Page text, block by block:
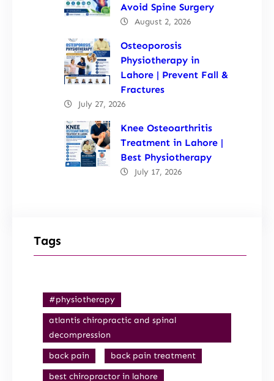
Avoid Spine Surgery
August 2, 2026
Osteoporosis
Physiotherapy in
Lahore | Prevent Fall &
Fractures
July 27, 2026
Knee Osteoarthritis
Treatment in Lahore |
Best Physiotherapy
July 17, 2026
Tags
#physiotherapy
atlantis chiropractic and spinal
decompression
back pain
back pain treatment
best chiropractor in lahore